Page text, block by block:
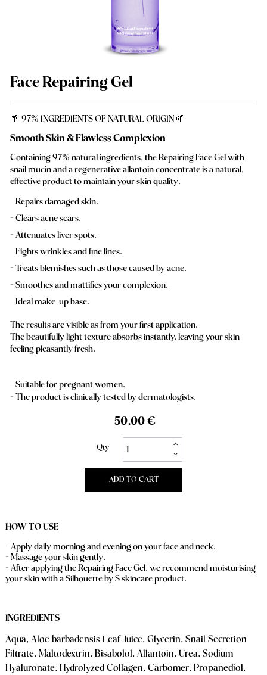
Face Repairing Gel
🌱 97% INGREDIENTS OF NATURAL ORIGIN 🌱
Smooth Skin & Flawless Complexion
Containing 97% natural ingredients, the Repairing Face Gel with
snail mucin and a regenerative allantoin concentrate is a natural,
effective product to maintain your skin quality.
Repairs damaged skin.
Clears acne scars.
Attenuates liver spots.
Fights wrinkles and fine lines.
Treats blemishes such as those caused by acne.
Smoothes and mattifies your complexion.
Ideal make-up base.
The results are visible as from your first application.
The beautifully light texture absorbs instantly, leaving your skin
feeling pleasantly fresh.
- Suitable for pregnant women.
- The product is clinically tested by dermatologists.
50,00 €
Qty
ADD TO CART
HOW TO USE
- Apply daily morning and evening on your face and neck.
- Massage your skin gently.
- After applying the Repairing Face Gel, we recommend moisturising
your skin with a Silhouette by S skincare product.
INGREDIENTS
Aqua, Aloe barbadensis Leaf Juice, Glycerin, Snail Secretion
Filtrate, Maltodextrin, Bisabolol, Allantoin, Urea, Sodium
Hyaluronate, Hydrolyzed Collagen, Carbomer, Propanediol,